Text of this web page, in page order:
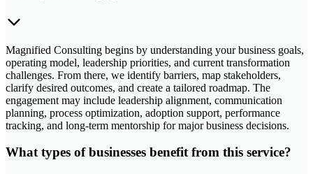
Magnified Consulting begins by understanding your business goals,
operating model, leadership priorities, and current transformation
challenges. From there, we identify barriers, map stakeholders,
clarify desired outcomes, and create a tailored roadmap. The
engagement may include leadership alignment, communication
planning, process optimization, adoption support, performance
tracking, and long-term mentorship for major business decisions.
What types of businesses benefit from this service?